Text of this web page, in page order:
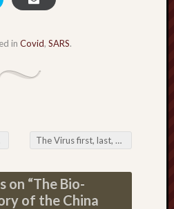
in Covid, SARS.
The Virus first, last, and always in the hearts of our Countrymen
on “The Bio-
of the China